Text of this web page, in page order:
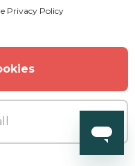
Privacy Policy